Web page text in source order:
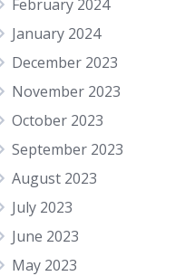
February 2024
January 2024
December 2023
November 2023
October 2023
September 2023
August 2023
July 2023
June 2023
May 2023